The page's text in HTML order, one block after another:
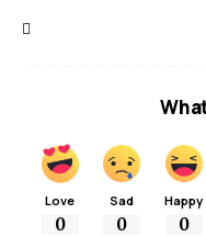
Love
0
Sad
0
Happy
0